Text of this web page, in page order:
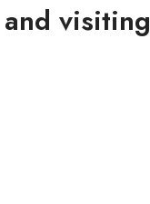
visiting